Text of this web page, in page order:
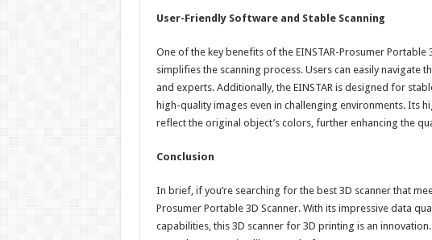
User-Friendly Software and Stable Scanning
One of the key benefits of the EINSTAR-Prosumer
simplifies the scanning process. Users can easily navigate
and experts. Additionally, the EINSTAR is designed for
high-quality images even in challenging environments. Its
reflect the original object’s colors, further enhancing the
Conclusion
In brief, if you’re searching for the best 3D scanner that
Prosumer Portable 3D Scanner. With its impressive data
capabilities, this 3D scanner for 3D printing is an